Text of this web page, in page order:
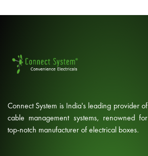
Connect System is India's leading provider of
cable management systems, renowned for
top-notch manufacturer of electrical boxes.